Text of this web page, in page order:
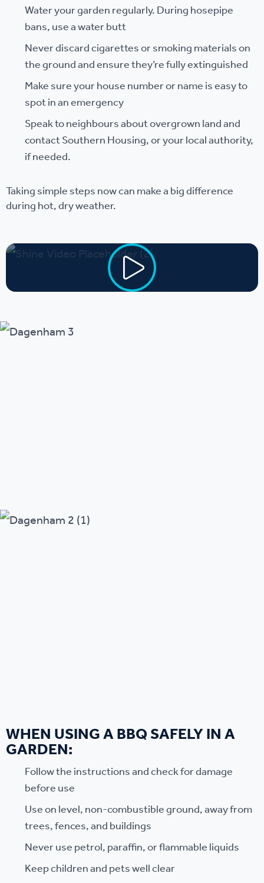
Water your garden regularly. During hosepipe
bans, use a water butt
Never discard cigarettes or smoking materials on
the ground and ensure they’re fully extinguished
Make sure your house number or name is easy to
spot in an emergency
Speak to neighbours about overgrown land and
contact Southern Housing, or your local authority,
if needed.
Taking simple steps now can make a big difference
during hot, dry weather.
WHEN USING A BBQ SAFELY IN A
GARDEN:
Follow the instructions and check for damage
before use
Use on level, non-combustible ground, away from
trees, fences, and buildings
Never use petrol, paraffin, or flammable liquids
Keep children and pets well clear